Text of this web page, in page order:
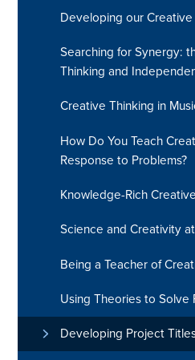
Developing our
Searching for Synergy:
Thinking and
Creative Thinking in
How Do You Teach
Response to Problems? ​​​​​​​​​​​​​​
Knowledge-Rich
Science and Creativity
Being a Teacher of
Using Theories to Solve
Developing Project